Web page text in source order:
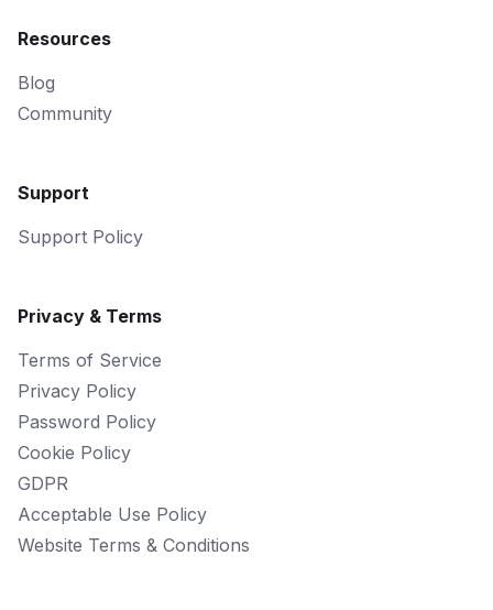
Resources
Blog
Community
Support
Support Policy
Privacy & Terms
Terms of Service
Privacy Policy
Password Policy
Cookie Policy
GDPR
Acceptable Use Policy
Website Terms & Conditions